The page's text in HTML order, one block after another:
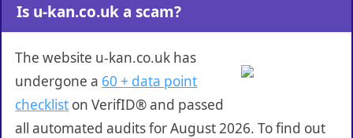
Is u-kan.co.uk a scam?
The website u-kan.co.uk has
undergone a 60 + data point
checklist on VerifID® and passed
all automated audits for August 2026. To find out